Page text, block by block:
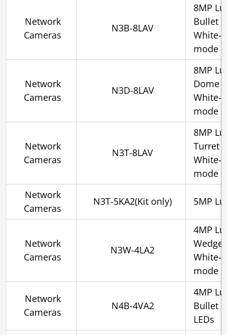
Network
Cameras
N3B-8LAV
8MP
Bullet
White-
mode
Network
Cameras
N3D-8LAV
8MP
Dome
White-
mode
Network
Cameras
N3T-8LAV
8MP
Turret
White-
mode
Network
Cameras
N3T-5KA2(Kit only) 5MP
Network
Cameras
N3W-4LA2
4MP
Wedge
White-
mode
Network
Cameras
N4B-4VA2
4MP
Bullet
LEDs